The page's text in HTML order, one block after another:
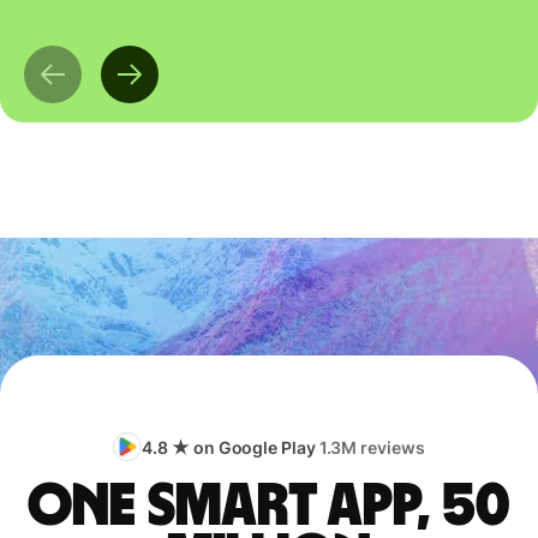
4.8 ★ on Google Play1.3M reviews
One smart app, 50